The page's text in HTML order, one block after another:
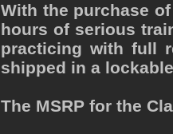
With the purchase
hours of serious
practicing with full
shipped in a
The MSRP for the